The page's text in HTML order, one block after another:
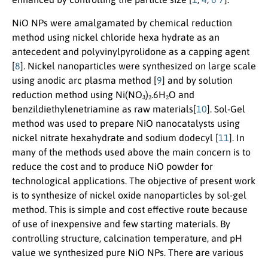
NiO NPs were amalgamated by chemical reduction
method using nickel chloride hexa hydrate as an
antecedent and polyvinylpyrolidone as a capping agent
[8]. Nickel nanoparticles were synthesized on large scale
using anodic arc plasma method [9] and by solution
reduction method using Ni(NO 3) .6H 2O and
benzildiethylenetriamine as raw materials[10]. Sol-Gel
method was used to prepare NiO nanocatalysts using
nickel nitrate hexahydrate and sodium dodecyl [11]. In
many of the methods used above the main concern is to
reduce the cost and to produce NiO powder for
technological applications. The objective of present work
is to synthesize of nickel oxide nanoparticles by sol-gel
method. This is simple and cost effective route because
of use of inexpensive and few starting materials. By
controlling structure, calcination temperature, and pH
value we synthesized pure NiO NPs. There are various